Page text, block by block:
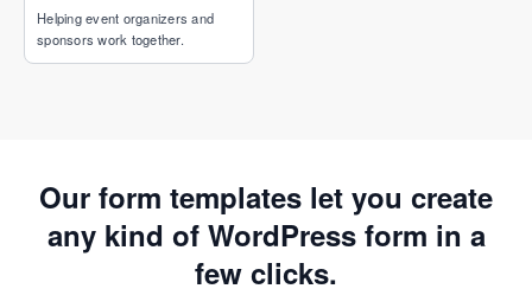
Helping event organizers and
sponsors work together.
Our form templates let you create
any kind of WordPress form in a
few clicks.